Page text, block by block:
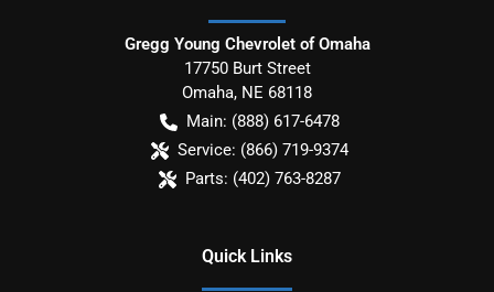
Gregg Young Chevrolet of Omaha
17750 Burt Street
Omaha, NE 68118
Main: (888) 617-6478
Service: (866) 719-9374
Parts: (402) 763-8287
Quick Links